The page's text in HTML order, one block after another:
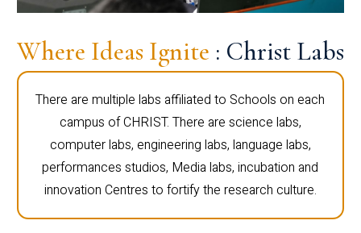
Where Ideas Ignite : Christ Labs
There are multiple labs affiliated to Schools on each
campus of CHRIST. There are science labs,
computer labs, engineering labs, language labs,
performances studios, Media labs, incubation and
innovation Centres to fortify the research culture.